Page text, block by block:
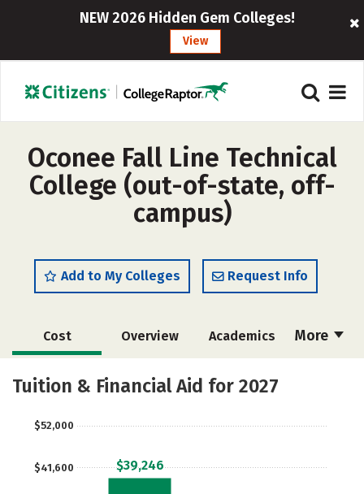
NEW 2026 Hidden Gem Colleges!
View
Oconee Fall Line Technical
College (out-of-state, off-
campus)
Add to My Colleges Request Info
More
Cost Overview Academics
Majors Safety
Tuition & Financial Aid for 2027
$41,600
$52,000
$39,246